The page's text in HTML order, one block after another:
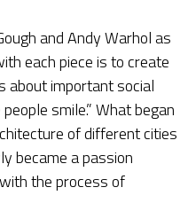
and Andy Warhol as
each piece is to create
about important social
smile.” What began
of different cities
became a passion
the process of